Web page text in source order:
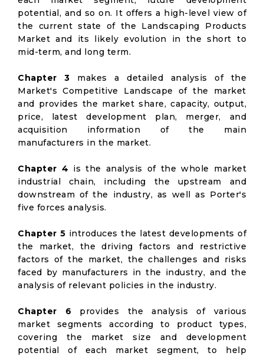
potential, and so on. It offers a high-level view of
the current state of the Landscaping Products
Market and its likely evolution in the short to
mid-term, and long term.
Chapter 3 makes a detailed analysis of the
Market's Competitive Landscape of the market
and provides the market share, capacity, output,
price, latest development plan, merger, and
acquisition information of the main
manufacturers in the market.
Chapter 4 is the analysis of the whole market
industrial chain, including the upstream and
downstream of the industry, as well as Porter's
five forces analysis.
Chapter 5 introduces the latest developments of
the market, the driving factors and restrictive
factors of the market, the challenges and risks
faced by manufacturers in the industry, and the
analysis of relevant policies in the industry.
Chapter 6 provides the analysis of various
market segments according to product types,
covering the market size and development
potential of each market segment, to help